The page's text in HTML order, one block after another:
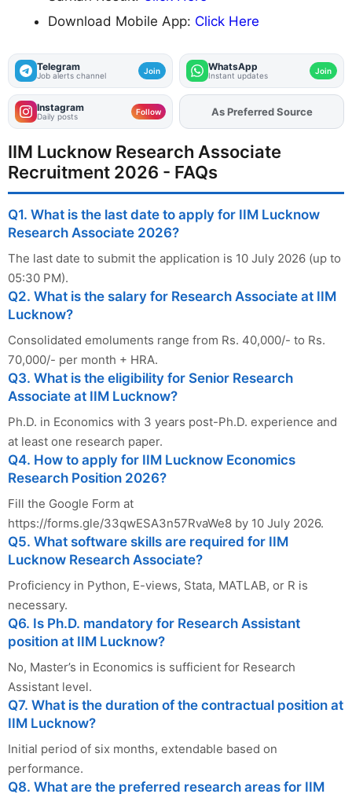
Download Mobile App: Click Here
Telegram
Job alerts channel Join WhatsApp
Instant updates Join
Instagram
Daily posts Follow AddFJAon
IIM Lucknow Research Associate
Recruitment 2026 - FAQs
Q1. What is the last date to apply for IIM Lucknow
Research Associate 2026?
The last date to submit the application is 10 July 2026 (up to
05:30 PM).
Q2. What is the salary for Research Associate at IIM
Lucknow?
Consolidated emoluments range from Rs. 40,000/- to Rs.
70,000/- per month + HRA.
Q3. What is the eligibility for Senior Research
Associate at IIM Lucknow?
Ph.D. in Economics with 3 years post-Ph.D. experience and
at least one research paper.
Q4. How to apply for IIM Lucknow Economics
Research Position 2026?
Fill the Google Form at
https://forms.gle/33qwESA3n57RvaWe8 by 10 July 2026.
Q5. What software skills are required for IIM
Lucknow Research Associate?
Proficiency in Python, E-views, Stata, MATLAB, or R is
necessary.
Q6. Is Ph.D. mandatory for Research Assistant
position at IIM Lucknow?
No, Master’s in Economics is sufficient for Research
Assistant level.
Q7. What is the duration of the contractual position at
IIM Lucknow?
Initial period of six months, extendable based on
performance.
Q8. What are the preferred research areas for IIM